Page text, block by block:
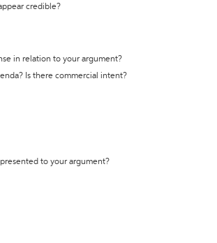
credible?
in relation to your argument?
Is there commercial intent?
to your argument?